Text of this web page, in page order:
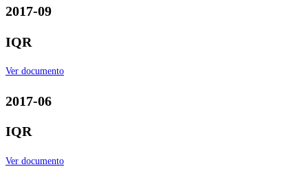
2017-09
IQR
Ver documento
2017-06
IQR
Ver documento